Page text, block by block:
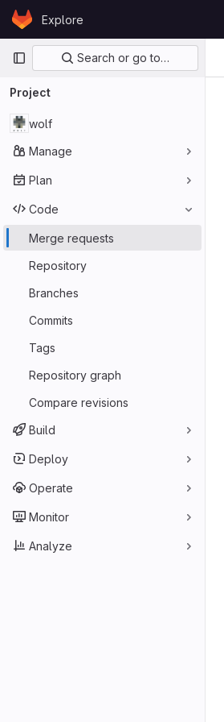
Skip to content
GitLabExplore
Primary navigation
Search or go to…
Project
wolf
Manage
Plan
Code
Merge requests
Repository
Branches
Commits
Tags
Repository graph
Compare revisions
Build
Deploy
Operate
Monitor
Analyze